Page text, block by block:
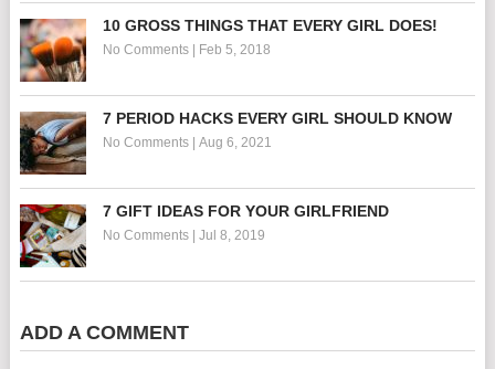
10 GROSS THINGS THAT EVERY GIRL DOES!
No Comments| Feb 5, 2018
7 PERIOD HACKS EVERY GIRL SHOULD KNOW
No Comments| Aug 6, 2021
7 GIFT IDEAS FOR YOUR GIRLFRIEND
No Comments| Jul 8, 2019
ADD A COMMENT